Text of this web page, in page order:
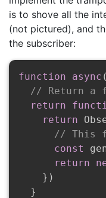
is to shove all the
(not pictured), and
the subscriber:
function async (
// Return a
return
return
// This
const
return
} )
}